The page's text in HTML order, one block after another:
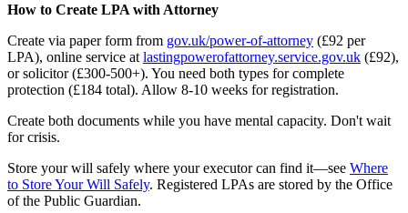
How to Create LPA with Attorney
Create via paper form from gov.uk/power-of-attorney (£92 per
LPA), online service at lastingpowerofattorney.service.gov.uk (£92),
or solicitor (£300-500+). You need both types for complete
protection (£184 total). Allow 8-10 weeks for registration.
Create both documents while you have mental capacity. Don't wait
for crisis.
Store your will safely where your executor can find it—see Where
to Store Your Will Safely. Registered LPAs are stored by the Office
of the Public Guardian.